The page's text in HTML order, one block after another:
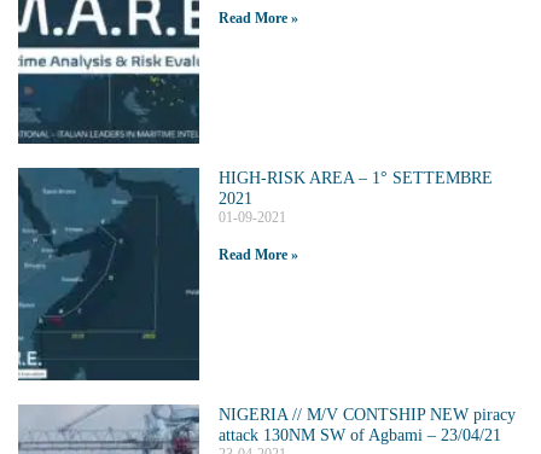
Read More »
HIGH-RISK AREA – 1° SETTEMBRE
2021
01-09-2021
Read More »
NIGERIA // M/V CONTSHIP NEW piracy
attack 130NM SW of Agbami – 23/04/21